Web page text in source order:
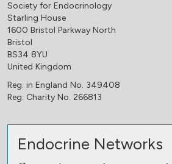
Society for Endocrinology
Starling House
1600 Bristol Parkway North
Bristol
BS34 8YU
United Kingdom
Reg. in England No. 349408
Reg. Charity No. 266813
Endocrine Networks